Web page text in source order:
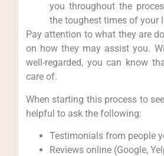
you throughout the
the toughest times of your
Pay attention to what they are
on how they may assist you.
well-regarded, you can know
care of.
When starting this process to
helpful to ask the following:
Testimonials from people
Reviews online (Google,